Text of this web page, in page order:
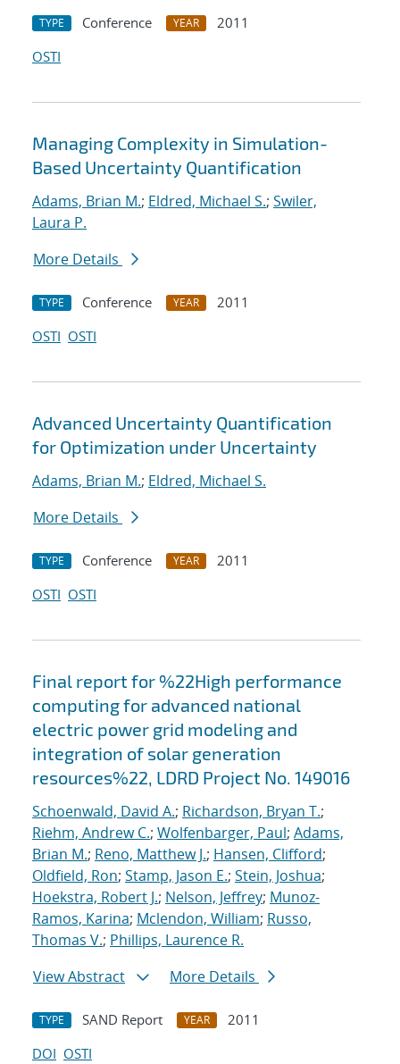
TYPE Conference YEAR
2011
OSTI
Managing Complexity in Simulation-
Based Uncertainty Quantification
Adams, Brian M.; Eldred, Michael S.; Swiler,
Laura P.
More Details
TYPE Conference YEAR
2011
OSTI OSTI
Advanced Uncertainty Quantification
for Optimization under Uncertainty
Adams, Brian M.; Eldred, Michael S.
More Details
TYPE Conference YEAR
2011
OSTI OSTI
Final report for %22High performance
computing for advanced national
electric power grid modeling and
integration of solar generation
resources%22, LDRD Project No. 149016
Schoenwald, David A.; Richardson, Bryan T.;
Riehm, Andrew C.; Wolfenbarger, Paul; Adams,
Brian M.; Reno, Matthew J.; Hansen, Clifford;
Oldfield, Ron; Stamp, Jason E.; Stein, Joshua;
Hoekstra, Robert J.; Nelson, Jeffrey; Munoz-
Ramos, Karina; Mclendon, William; Russo,
Thomas V.; Phillips, Laurence R.
View Abstract
More Details
TYPE SAND Report YEAR
2011
DOI OSTI